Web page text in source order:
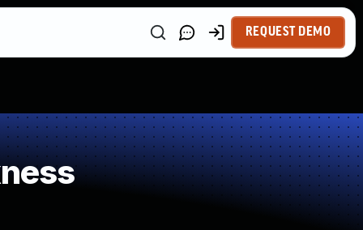
REQUEST DEMO